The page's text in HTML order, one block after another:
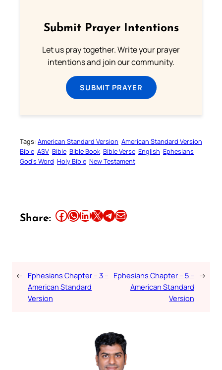
Submit Prayer Intentions
Let us pray together. Write your prayer
intentions and join our community.
SUBMIT PRAYER
Tags: American Standard Version American Standard Version
Bible ASV Bible Bible Book Bible Verse English Ephesians
God’s Word Holy Bible New Testament
Share: Share this article on Facebook Share this article on WhatsApp Share this article on LinkedIn Share this article on X Share this article on TelegramEmail this Article
← Ephesians Chapter – 3 –
American Standard
Version
Ephesians Chapter – 5 –
American Standard
Version
→